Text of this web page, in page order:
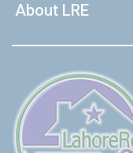
About LRE